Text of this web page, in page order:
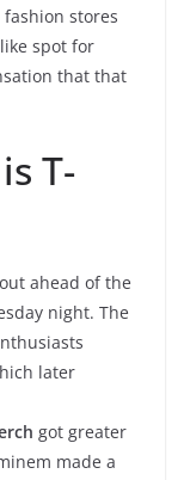
stores
spot for
that that
T-
ahead of the
night. The
later
got greater
made a